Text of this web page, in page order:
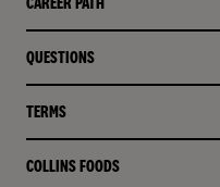
QUESTIONS
TERMS
COLLINS FOODS